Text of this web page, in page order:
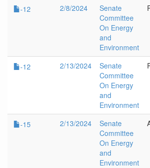
-12 2/8/2024
Senate
Committee
On Energy
and
Environment
-12 2/13/2024
Senate
Committee
On Energy
and
Environment
-15 2/13/2024
Senate
Committee
On Energy
and
Environment